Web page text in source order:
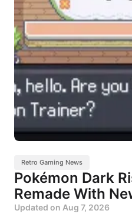
Retro Gaming News
Pokémon Dark
Remade With
Updated on Aug 7, 2026